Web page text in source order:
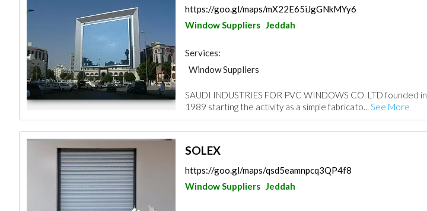
https://goo.gl/maps/mX22E65iJgGNkMYy6
Window Suppliers Jeddah
Services:
Window Suppliers
SAUDI INDUSTRIES FOR PVC WINDOWS CO. LTD founded in
1989 starting the activity as a simple fabricato... See More
SOLEX
https://goo.gl/maps/qsd5eamnpcq3QP4f8
Window Suppliers Jeddah